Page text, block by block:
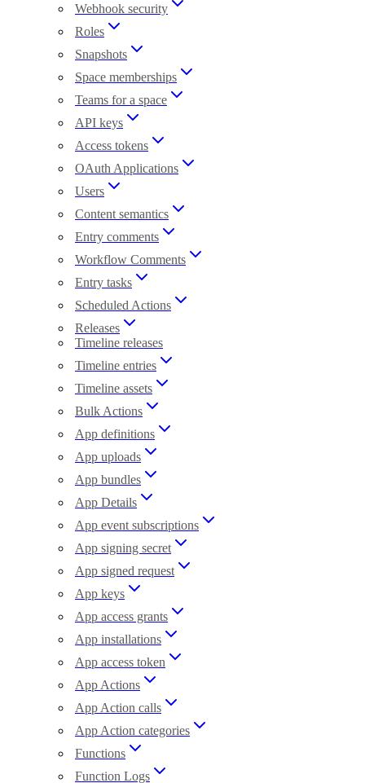
Webhook security
Roles
Snapshots
Space memberships
Teams for a space
API keys
Access tokens
OAuth Applications
Users
Content semantics
Entry comments
Workflow Comments
Entry tasks
Scheduled Actions
Releases
Timeline releases
Timeline entries
Timeline assets
Bulk Actions
App definitions
App uploads
App bundles
App Details
App event subscriptions
App signing secret
App signed request
App keys
App access grants
App installations
App access token
App Actions
App Action calls
App Action categories
Functions
Function Logs